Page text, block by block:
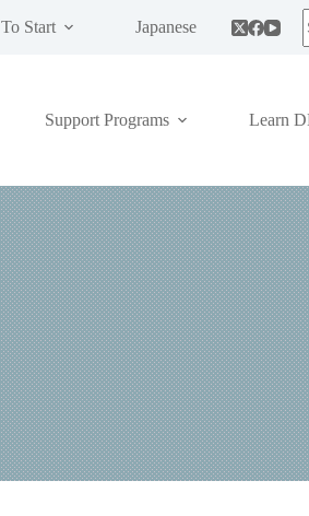
To Start Japanese
Support Programs Learn